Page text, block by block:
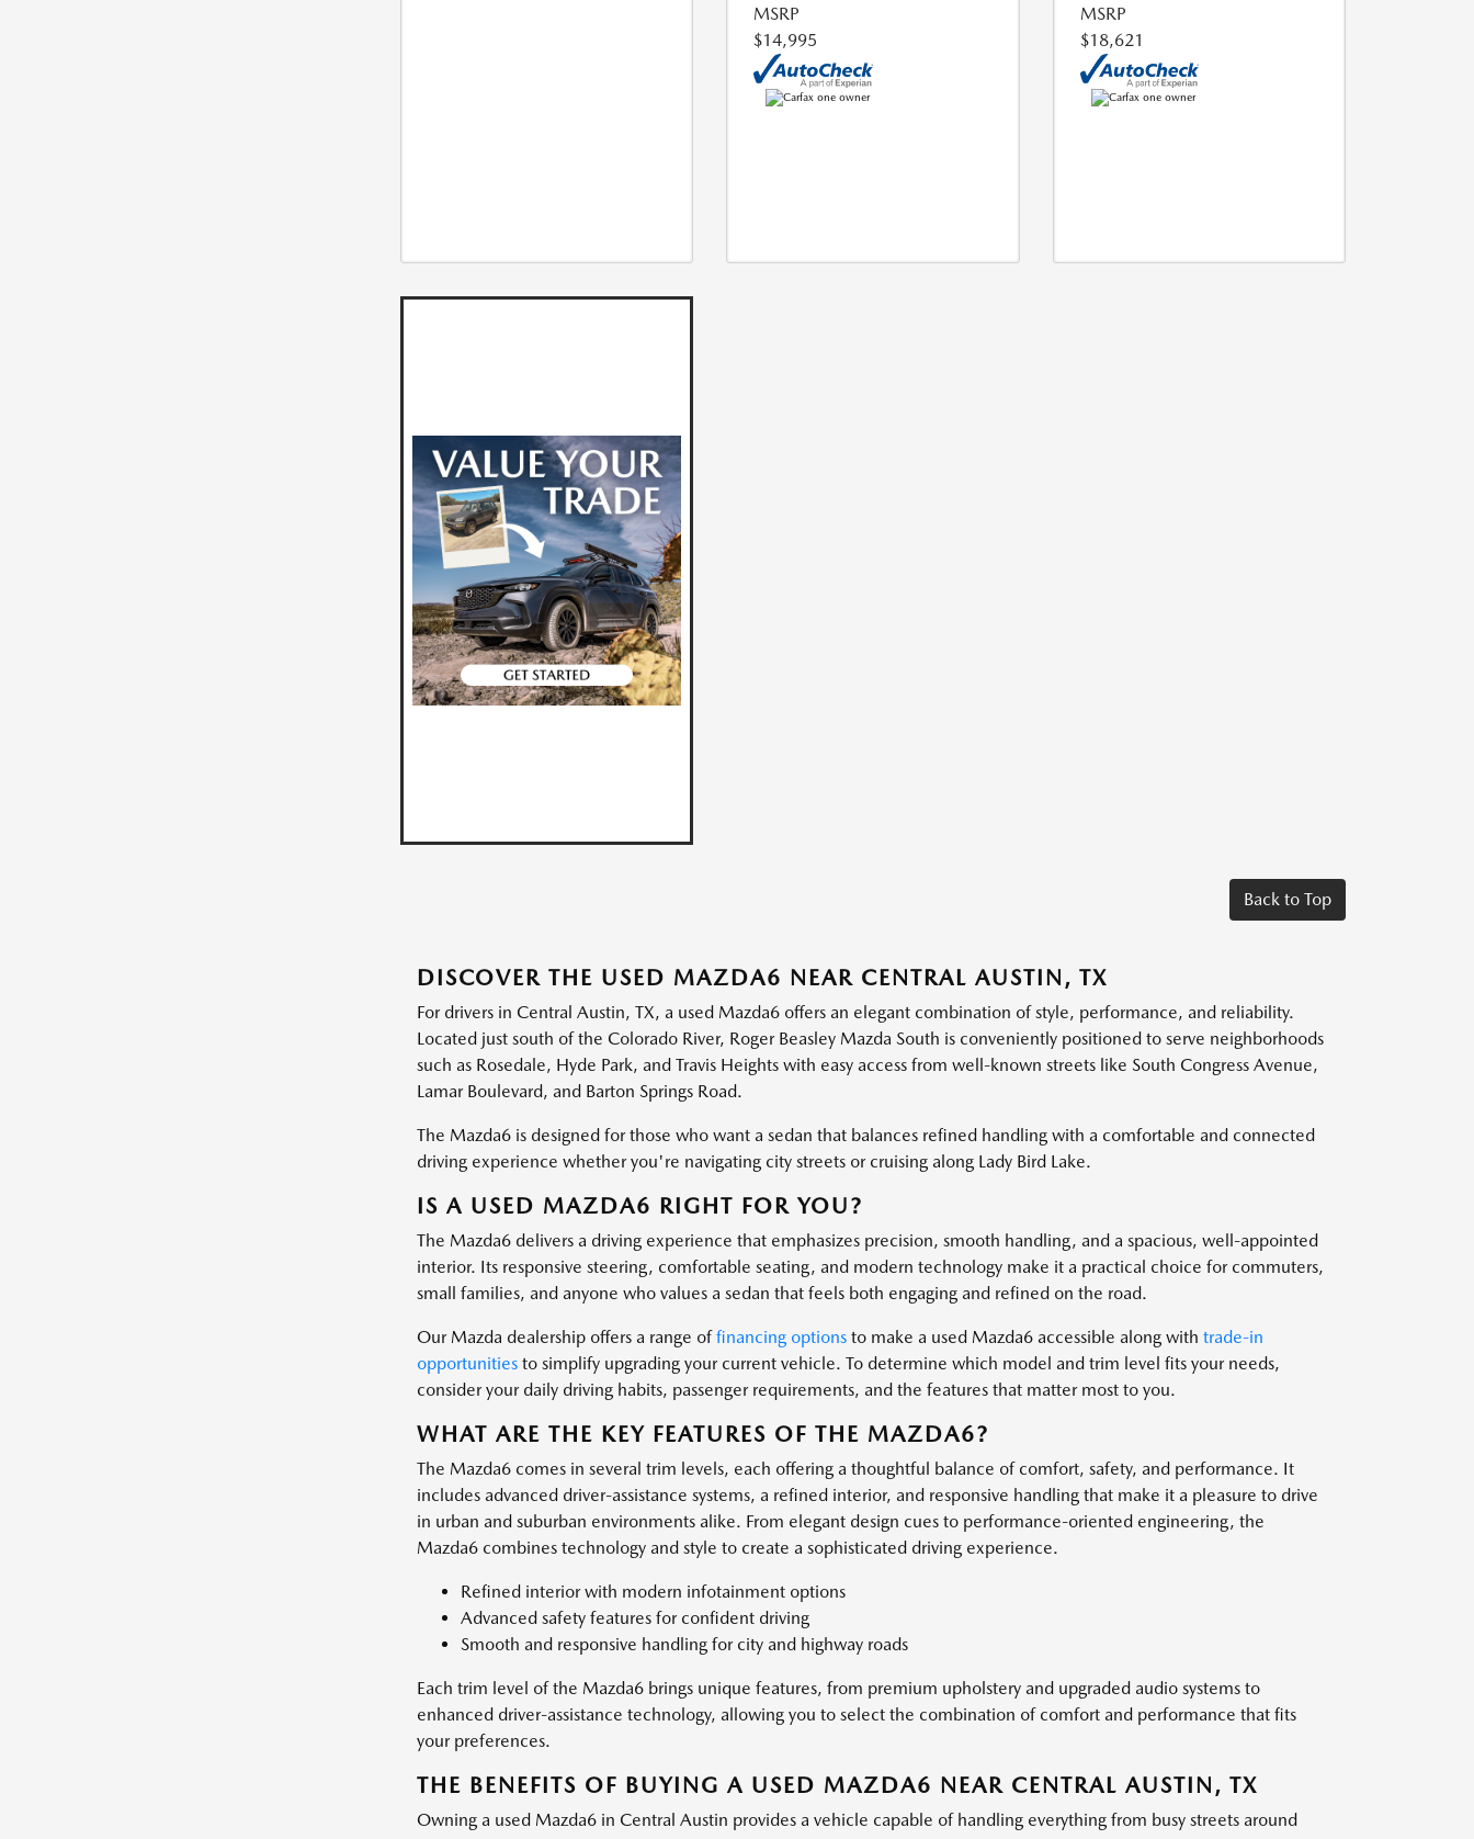
MSRP
$14,995
MSRP
$18,621
Back to Top
DISCOVER THE USED MAZDA6 NEAR CENTRAL AUSTIN, TX
For drivers in Central Austin, TX, a used Mazda6 offers an elegant combination of style, performance, and reliability.
Located just south of the Colorado River, Roger Beasley Mazda South is conveniently positioned to serve neighborhoods
such as Rosedale, Hyde Park, and Travis Heights with easy access from well-known streets like South Congress Avenue,
Lamar Boulevard, and Barton Springs Road.
The Mazda6 is designed for those who want a sedan that balances refined handling with a comfortable and connected
driving experience whether you're navigating city streets or cruising along Lady Bird Lake.
IS A USED MAZDA6 RIGHT FOR YOU?
The Mazda6 delivers a driving experience that emphasizes precision, smooth handling, and a spacious, well-appointed
interior. Its responsive steering, comfortable seating, and modern technology make it a practical choice for commuters,
small families, and anyone who values a sedan that feels both engaging and refined on the road.
Our Mazda dealership offers a range offinancing optionsto make a used Mazda6 accessible along with trade-in
opportunitiesto simplify upgrading your current vehicle. To determine which model and trim level fits your needs,
consider your daily driving habits, passenger requirements, and the features that matter most to you.
WHAT ARE THE KEY FEATURES OF THE MAZDA6?
The Mazda6 comes in several trim levels, each offering a thoughtful balance of comfort, safety, and performance. It
includes advanced driver-assistance systems, a refined interior, and responsive handling that make it a pleasure to drive
in urban and suburban environments alike. From elegant design cues to performance-oriented engineering, the
Mazda6 combines technology and style to create a sophisticated driving experience.
Refined interior with modern infotainment options
Advanced safety features for confident driving
Smooth and responsive handling for city and highway roads
Each trim level of the Mazda6 brings unique features, from premium upholstery and upgraded audio systems to
enhanced driver-assistance technology, allowing you to select the combination of comfort and performance that fits
your preferences.
THE BENEFITS OF BUYING A USED MAZDA6 NEAR CENTRAL AUSTIN, TX
Owning a used Mazda6 in Central Austin provides a vehicle capable of handling everything from busy streets around